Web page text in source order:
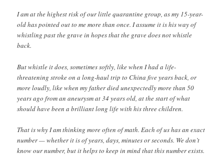
I am at the highest risk of our little quarantine group, as my 15-year-
old has pointed out to me more than once. I assume it is his way of
whistling past the grave in hopes that the grave does not whistle
back.
But whistle it does, sometimes softly, like when I had a life-
threatening stroke on a long-haul trip to China five years back, or
more loudly, like when my father died unexpectedly more than 50
years ago from an aneurysm at 34 years old, at the start of what
should have been a brilliant long life with his three children.
That is why I am thinking more often of math. Each of us has an exact
number — whether it is of years, days, minutes or seconds. We don’t
know our number, but it helps to keep in mind that this number exists.